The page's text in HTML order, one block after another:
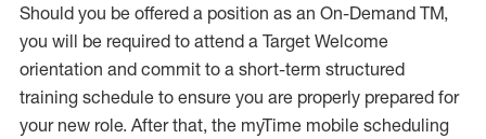
Should you be offered a position as an On-Demand TM,
you will be required to attend a Target Welcome
orientation and commit to a short-term structured
training schedule to ensure you are properly prepared for
your new role. After that, the myTime mobile scheduling